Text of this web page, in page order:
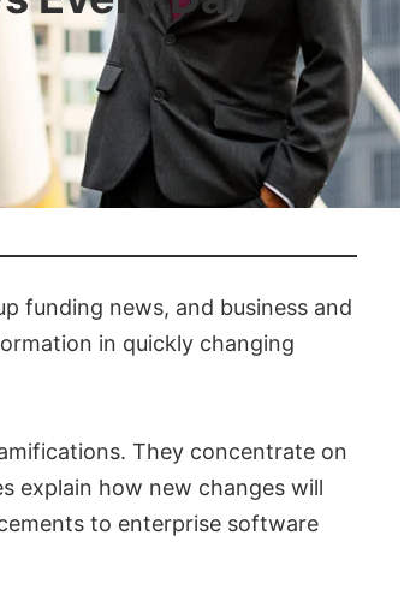
funding news, and business and
in quickly changing
They concentrate on
explain how new changes will
to enterprise software